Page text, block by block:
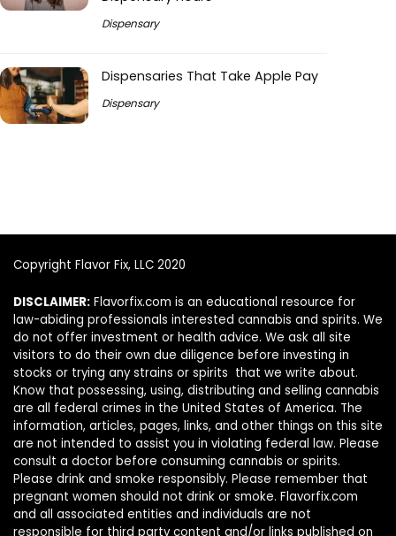
Dispensary
Dispensaries That Take Apple Pay
Dispensary
Copyright Flavor Fix, LLC 2020
DISCLAIMER: Flavorfix.com is an educational resource for
law-abiding professionals interested cannabis and spirits. We
do not offer investment or health advice. We ask all site
visitors to do their own due diligence before investing in
stocks or trying any strains or spirits that we write about.
Know that possessing, using, distributing and selling cannabis
are all federal crimes in the United States of America. The
information, articles, pages, links, and other things on this site
are not intended to assist you in violating federal law. Please
consult a doctor before consuming cannabis or spirits.
Please drink and smoke responsibly. Please remember that
pregnant women should not drink or smoke. Flavorfix.com
and all associated entities and individuals are not
responsible for third party content and/or links published on